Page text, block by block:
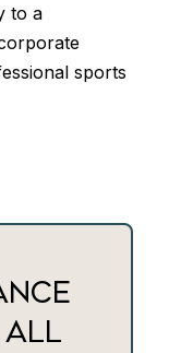
to a
sports
ALL